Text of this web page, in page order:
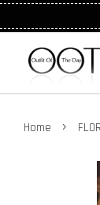
Home ›